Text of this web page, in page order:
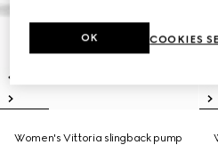
Women's Vittoria slingback pump
COOKIES
OK